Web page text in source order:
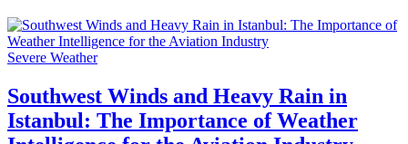
Severe Weather
Southwest Winds and Heavy Rain in
Istanbul: The Importance of Weather